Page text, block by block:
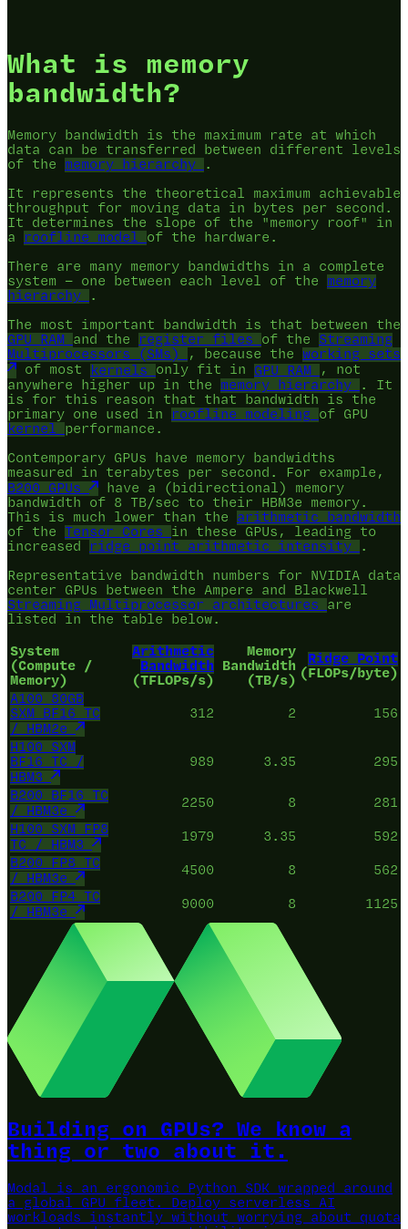
What is memory
bandwidth?
Memory bandwidth is the maximum rate at which
data can be transferred between different levels
of the memory hierarchy
.
It represents the theoretical maximum achievable
throughput for moving data in bytes per second.
It determines the slope of the "memory roof" in
a
roofline model
of the hardware.
There are many memory bandwidths in a complete
system — one between each level of the memory
hierarchy
.
The most important bandwidth is that between the
GPU RAM
and the register files of the Streaming
Multiprocessors (SMs)
, because the working sets
of most
kernels only fit in GPU RAM
, not
anywhere higher up in the memory hierarchy
. It
is for this reason that that bandwidth is the
primary one used in
roofline modeling
of GPU
kernel
performance.
Contemporary GPUs have memory bandwidths
measured in terabytes per second. For example,
B200 GPUs
have a (bidirectional) memory
bandwidth of 8 TB/sec to their HBM3e memory.
This is much lower than the arithmetic bandwidth
of the Tensor Cores
in these GPUs, leading to
increased
ridge point arithmetic intensity
.
Representative bandwidth numbers for NVIDIA data
center GPUs between the Ampere and Blackwell
Streaming Multiprocessor architectures
are
listed in the table below.
System
(Compute /
Memory)
Arithmetic
Bandwidth
(TFLOPs/s)
Memory
Bandwidth
(TB/s)
Ridge Point
(FLOPs/byte)
A100 80GB
SXM BF16 TC
/ HBM2e
312 2 156
H100 SXM
BF16 TC /
HBM3
989 3.35 295
B200 BF16 TC
/ HBM3e
2250 8
281
H100 SXM FP8
TC / HBM3
1979 3.35
592
B200 FP8 TC
/ HBM3e
4500 8
562
B200 FP4 TC
/ HBM3e
9000 8 1125
Building on GPUs? We know a
thing or two about it.
Modal is an ergonomic Python SDK wrapped around
a global GPU fleet.
Deploy serverless AI
workloads instantly without worrying about quota